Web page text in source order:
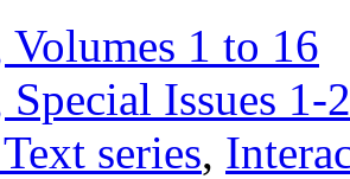
Volumes 1 to 16
Special Issues 1-
Text series,